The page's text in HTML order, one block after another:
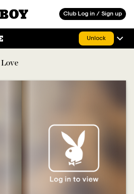
Club Log in / Sign up
Unlock